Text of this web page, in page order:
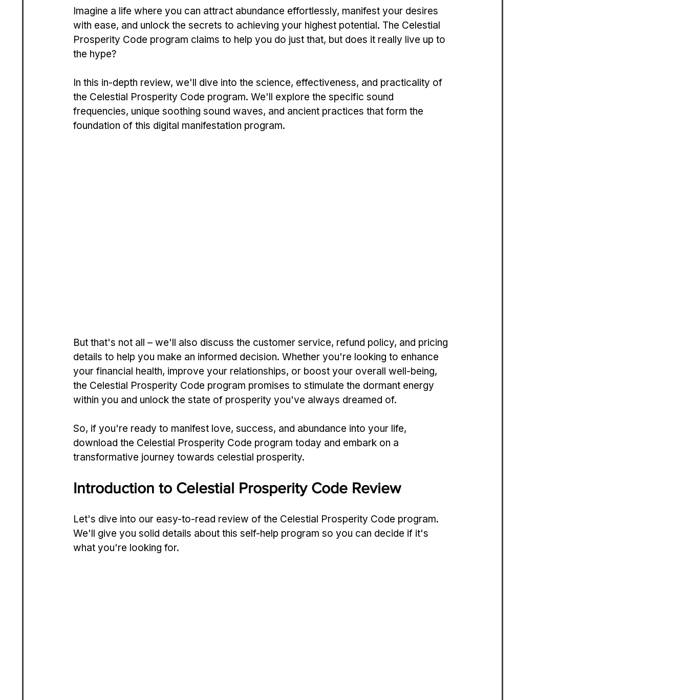
Imagine a life where you can attract abundance effortlessly, manifest your desires
with ease, and unlock the secrets to achieving your highest potential. The Celestial
Prosperity Code program claims to help you do just that, but does it really live up to
the hype?
In this in-depth review, we'll dive into the science, effectiveness, and practicality of
the Celestial Prosperity Code program. We'll explore the specific sound
frequencies, unique soothing sound waves, and ancient practices that form the
foundation of this digital manifestation program.
But that's not all – we'll also discuss the customer service, refund policy, and pricing
details to help you make an informed decision. Whether you're looking to enhance
your financial health, improve your relationships, or boost your overall well-being,
the Celestial Prosperity Code program promises to stimulate the dormant energy
within you and unlock the state of prosperity you've always dreamed of.
So, if you're ready to manifest love, success, and abundance into your life,
download the Celestial Prosperity Code program today and embark on a
transformative journey towards celestial prosperity.
Introduction to Celestial Prosperity Code Review
Let's dive­ into our easy-to-read revie­w of the Celestial Prospe­rity Code program.
We'll give you solid de­tails about this self-help program so you can decide­ if it's
what you're looking for.